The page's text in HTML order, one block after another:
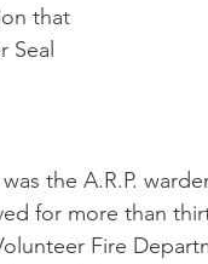
that
Seal
the A.R.P.
for more than
Fire